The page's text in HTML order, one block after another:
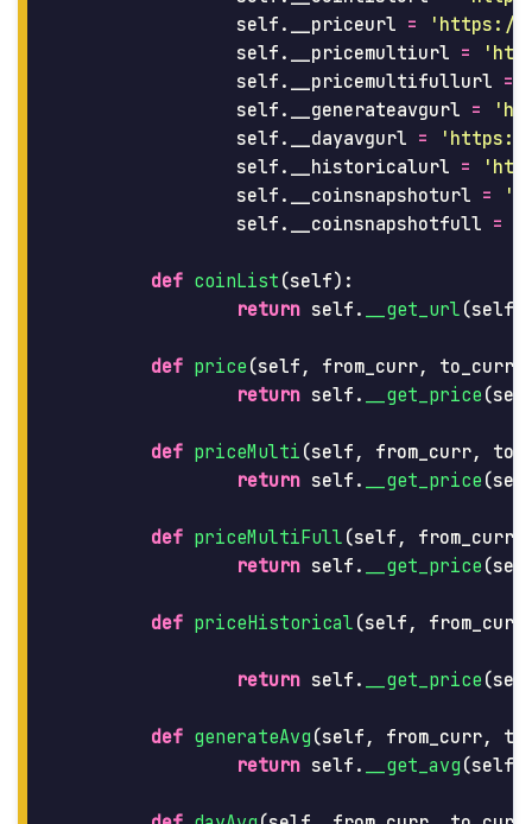
self . __priceurl = ' https://
self . __pricemultiurl = '
self . __pricemultifullurl =
self . __generateavgurl = '
self . __dayavgurl = ' https://
self . __historicalurl = '
self . __coinsnapshoturl = '
self . __coinsnapshotfull =
def coinList (self):
return self . __get_url (self
def price (self , from_curr, to_curr
return self . __get_price (
def priceMulti (self , from_curr,
return self . __get_price (
def priceMultiFull (self , from_curr
return self . __get_price (
def priceHistorical (self , from_curr
return self . __get_price (
def generateAvg (self , from_curr,
return self . __get_avg (self